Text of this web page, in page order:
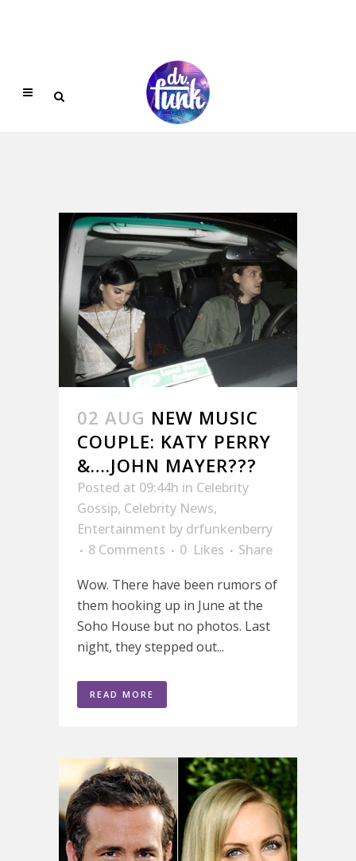
02 AUG NEW MUSIC
COUPLE: KATY PERRY
&….JOHN MAYER???
Posted at 09:44h in Celebrity
Gossip, Celebrity News,
Entertainment by drfunkenberry
8 Comments
0 Likes
Share
Wow. There have been rumors of
them hooking up in June at the
Soho House but no photos. Last
night, they stepped out...
READ MORE